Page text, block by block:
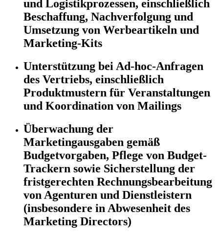
und Logistikprozessen, einschließlich
Beschaffung, Nachverfolgung und
Umsetzung von Werbeartikeln und
Marketing-Kits
Unterstützung bei Ad-hoc-Anfragen
des Vertriebs, einschließlich
Produktmustern für Veranstaltungen
und Koordination von Mailings
Überwachung der
Marketingausgaben gemäß
Budgetvorgaben, Pflege von Budget-
Trackern sowie Sicherstellung der
fristgerechten Rechnungsbearbeitung
von Agenturen und Dienstleistern
(insbesondere in Abwesenheit des
Marketing Directors)